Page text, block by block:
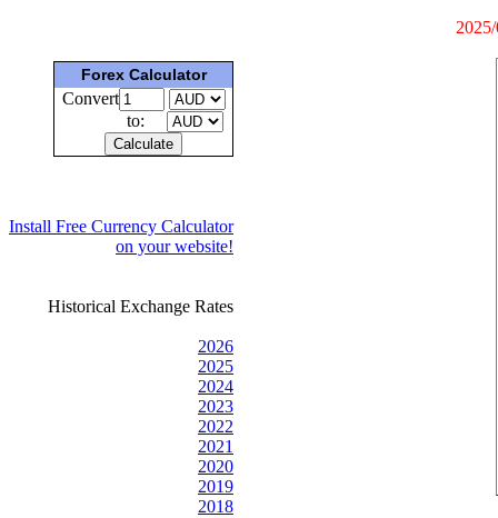
Forex Calculator
Convert
to:
Install Free Currency Calculator
on your website!
Historical Exchange Rates
2026
2025
2024
2023
2022
2021
2020
2019
2018